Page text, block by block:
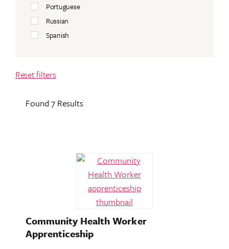
Portuguese
Russian
Spanish
Reset filters
Found 7 Results
Community Health Worker
Apprenticeship